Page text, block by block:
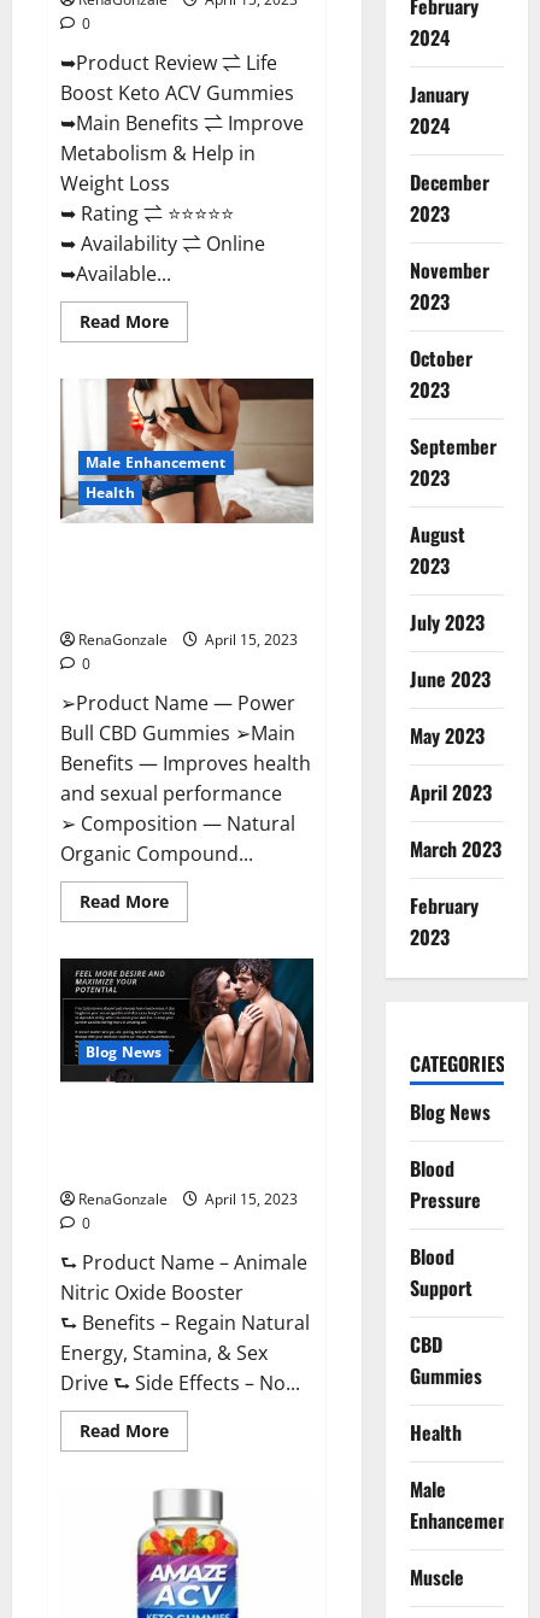
0
➥Product Review ⇌ Life
Boost Keto ACV Gummies
➥Main Benefits ⇌ Improve
Metabolism & Help in
Weight Loss
➥ Rating ⇌ ⭐⭐⭐⭐⭐
➥ Availability ⇌ Online
➥Available...
Read MoreRead
more
Boost
Keto
ACV
Gummies
Reviews,
Near
Me,
Cost,
Price,
Where
Male Enhancement
Health
RenaGonzale
April 15, 2023
0
➢Product Name — Power
Bull CBD Gummies ➢Main
Benefits — Improves health
and sexual performance
➢ Composition — Natural
Organic Compound...
Read MoreRead
more
CBD
Gummies
–
The
Best
Sex
Drive
Blog News
RenaGonzale
April 15, 2023
0
⮑ Product Name – Animale
Nitric Oxide Booster
⮑ Benefits – Regain Natural
Energy, Stamina, & Sex
Drive ⮑ Side Effects – No...
Read MoreRead
more
Nitric
Oxide
Booster Muscle
Growth
Formula!
February
2024
January
2024
December
2023
November
2023
October
2023
September
2023
August
2023
July 2023
June 2023
May 2023
April 2023
March 2023
February
2023
CATEGORIES
Blog News
Blood
Pressure
Blood
Support
CBD
Gummies
Health
Male
Enhancement
Muscle